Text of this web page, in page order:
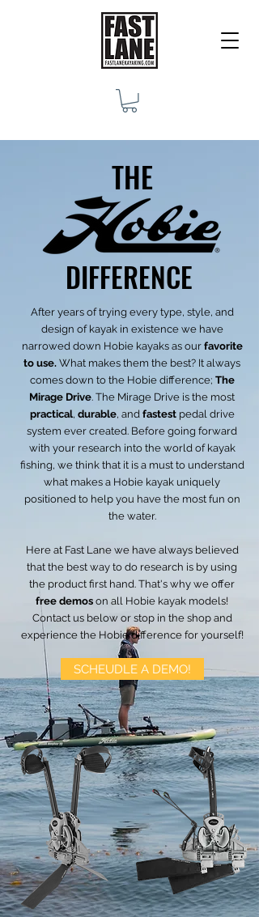
THE
DIFFERENCE
After years of trying every type, style, and
design of kayak in existence we have
narrowed down Hobie kayaks as our favorite
to use. What makes them the best? It always
comes down to the Hobie difference; The
Mirage Drive. The Mirage Drive is the most
practical, durable, and fastestpedal drive
system ever created. Before going forward
with your research into the world of kayak
fishing, we think that it is a must to understand
what makes a Hobie kayak uniquely
positioned to help you have the most fun on
the water.
Here at Fast Lane we have always believed
that the best way to do research is by using
the product first hand. That's why we offer
free demos on all Hobie kayak models!
Contact us below or stop in the shop and
experience the Hobie difference for yourself!
SCHEUDLE A DEMO!